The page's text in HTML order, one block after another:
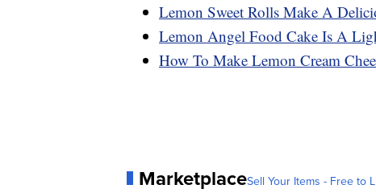
Lemon Sweet Rolls Make A
Lemon Angel Food Cake Is A
How To Make Lemon Cream
MarketplaceSell Your Items - Free to